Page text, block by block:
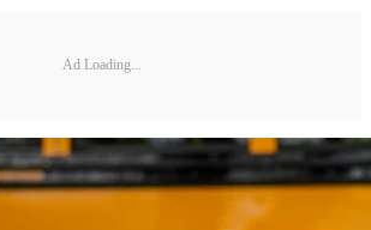
Ad Loading...